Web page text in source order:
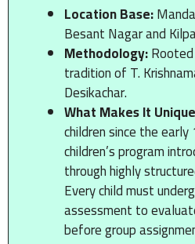
Location Base:
Besant Nagar and
Methodology:
tradition of T.
Desikachar.
What Makes It
children since the
children’s program
through highly
Every child must
assessment to
before group